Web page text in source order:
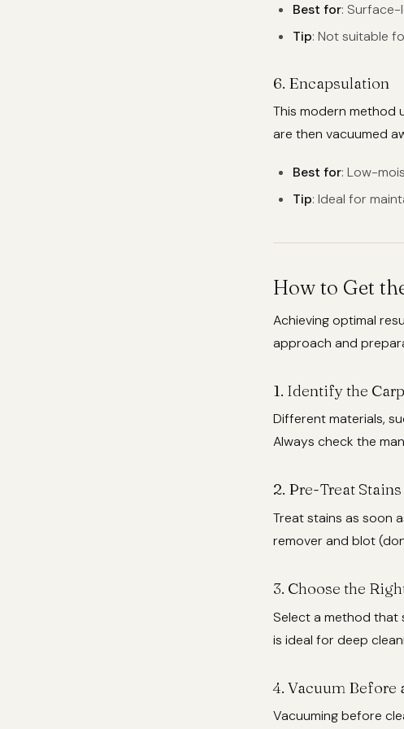
Best for:
Tip: Not suitable
6. Encapsulation
This modern method
are then vacuumed
Best for: Low-
Tip: Ideal for
How to Get
Achieving optimal
approach and
1. Identify the
Different materials,
Always check the
2. Pre-Treat Stains
Treat stains as soon
remover and blot
3. Choose the
Select a method that
is ideal for deep
4. Vacuum Before
Vacuuming before